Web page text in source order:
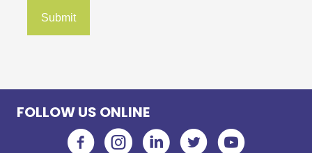
FOLLOW US ONLINE